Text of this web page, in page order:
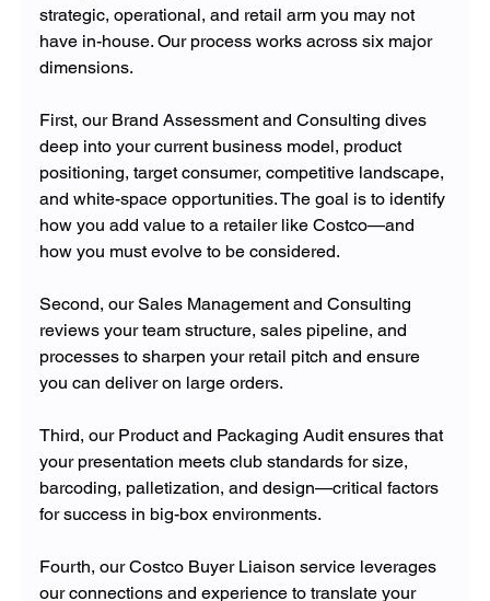
strategic, operational, and retail arm you may not
have in-house. Our process works across six major
dimensions.
First, our Brand Assessment and Consulting dives
deep into your current business model, product
positioning, target consumer, competitive landscape,
and white-space opportunities. The goal is to identify
how you add value to a retailer like Costco—and
how you must evolve to be considered.
Second, our Sales Management and Consulting
reviews your team structure, sales pipeline, and
processes to sharpen your retail pitch and ensure
you can deliver on large orders.
Third, our Product and Packaging Audit ensures that
your presentation meets club standards for size,
barcoding, palletization, and design—critical factors
for success in big-box environments.
Fourth, our Costco Buyer Liaison service leverages
our connections and experience to translate your